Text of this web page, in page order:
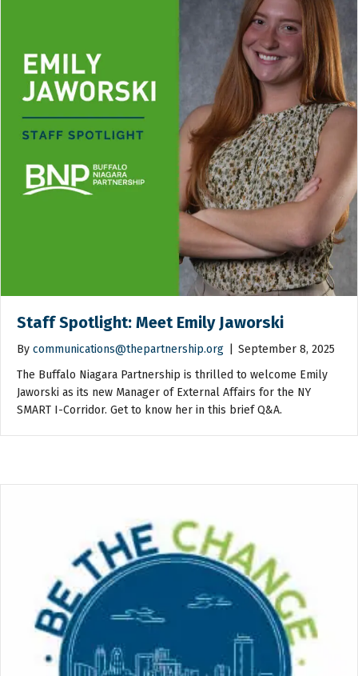
Staff Spotlight: Meet Emily Jaworski
By communications@thepartnership.org
September 8, 2025
The Buffalo Niagara Partnership is thrilled to welcome Emily
Jaworski as its new Manager of External Affairs for the NY
SMART I-Corridor. Get to know her in this brief Q&A.